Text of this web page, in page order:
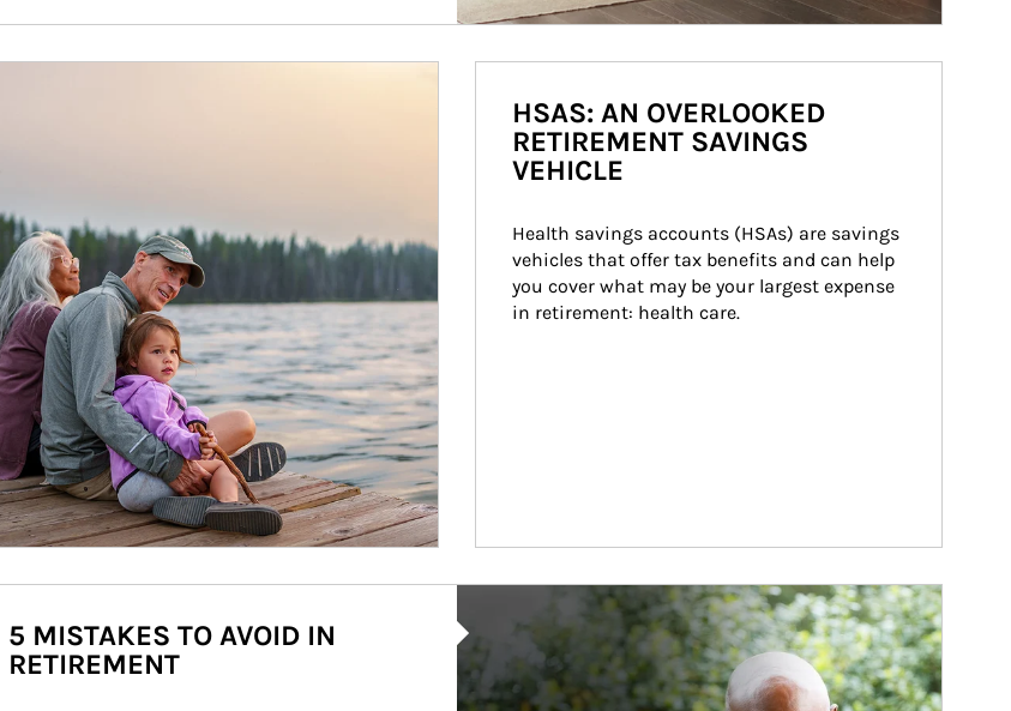
HSAS: AN OVERLOOKED
RETIREMENT SAVINGS
VEHICLE
Health savings accounts (HSAs) are savings
vehicles that offer tax benefits and can help
you cover what may be your largest expense
in retirement: health care.
5 MISTAKES TO AVOID IN
RETIREMENT